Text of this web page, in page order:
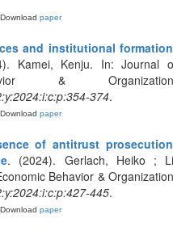
paper
and institutional
Kamei, Kenju. In: Journal
&
374.
paper
of antitrust
. (2024). Gerlach, Heiko ;
Behavior &
445.
paper